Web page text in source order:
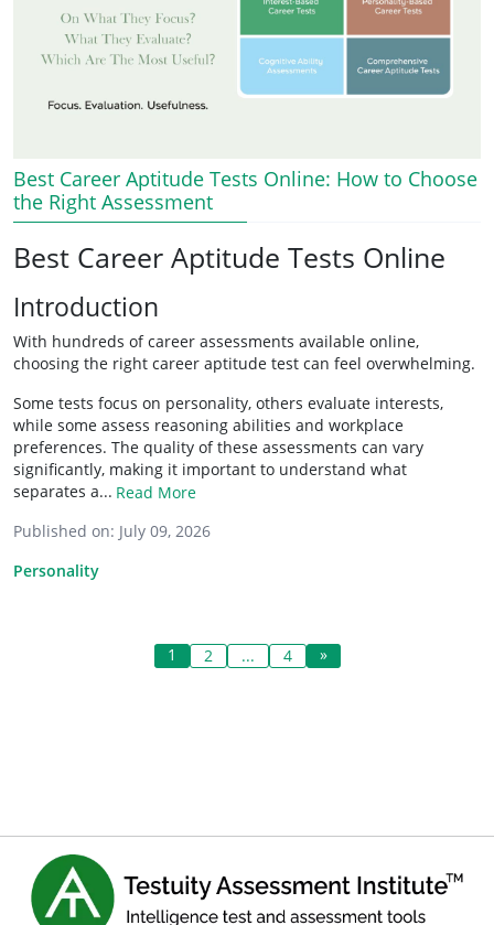
Best Career Aptitude Tests Online: How to Choose
the Right Assessment
Best Career Aptitude Tests Online
Introduction
With hundreds of career assessments available online,
choosing the right career aptitude test can feel overwhelming.
Some tests focus on personality, others evaluate interests,
while some assess reasoning abilities and workplace
preferences. The quality of these assessments can vary
significantly, making it important to understand what
separates a... Read More
Published on: July 09, 2026
Personality
1 2 ... 4 »